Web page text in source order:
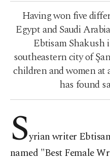
Having won five
Egypt and Saudi
Ebtisam Shakush
southeastern city of
children and women at
has found
Syrian writer
named "Best Female